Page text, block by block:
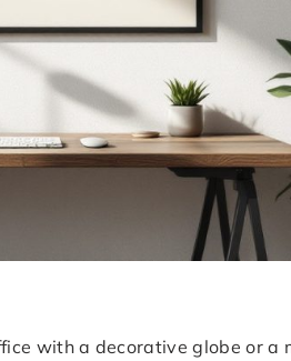
with a decorative globe or a